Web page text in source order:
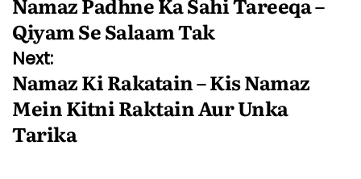
navigation
Qiyam Se Salaam Tak
Next:
Namaz Ki Rakatain – Kis Namaz
Mein Kitni Raktain Aur Unka
Tarika